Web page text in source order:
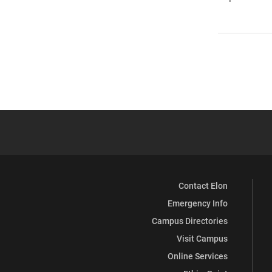
Contact Elon
Emergency Info
Campus Directories
Visit Campus
Online Services